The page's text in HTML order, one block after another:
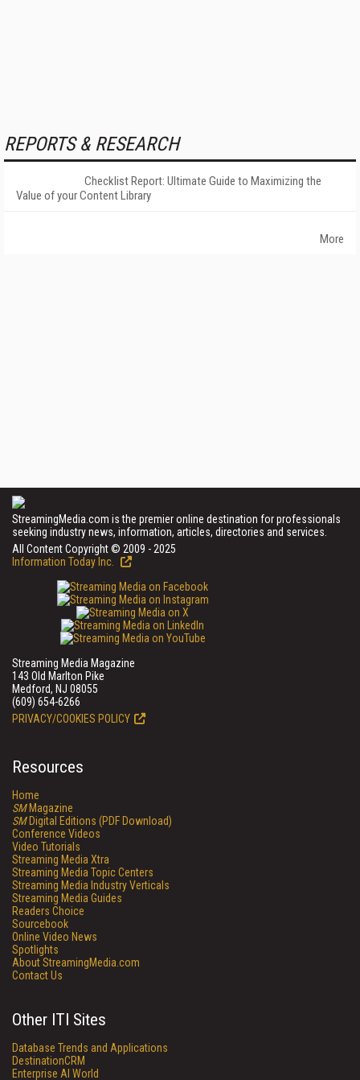
REPORTS & RESEARCH
Checklist Report: Ultimate Guide to Maximizing the
Value of your Content Library
More
StreamingMedia.com is the premier online destination for professionals
seeking industry news, information, articles, directories and services.
All Content Copyright © 2009 - 2025
Information Today Inc.
Streaming Media Magazine
143 Old Marlton Pike
Medford, NJ 08055
(609) 654-6266
PRIVACY/COOKIES POLICY
Resources
Home
SMMagazine
SMDigital Editions (PDF Download)
Conference Videos
Video Tutorials
Streaming Media Xtra
Streaming Media Topic Centers
Streaming Media Industry Verticals
Streaming Media Guides
Readers Choice
Sourcebook
Online Video News
Spotlights
About StreamingMedia.com
Contact Us
Other ITI Sites
Database Trends and Applications
DestinationCRM
Enterprise AI World